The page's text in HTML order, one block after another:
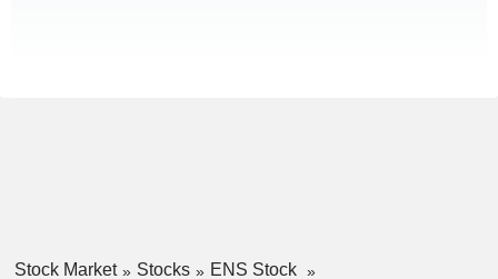
Stock Market Stocks
ENS Stock